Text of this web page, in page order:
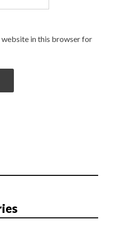
website in this browser for